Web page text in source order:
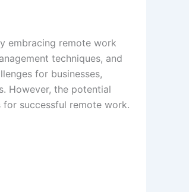
embracing remote work
techniques, and
for businesses,
However, the potential
successful remote work.